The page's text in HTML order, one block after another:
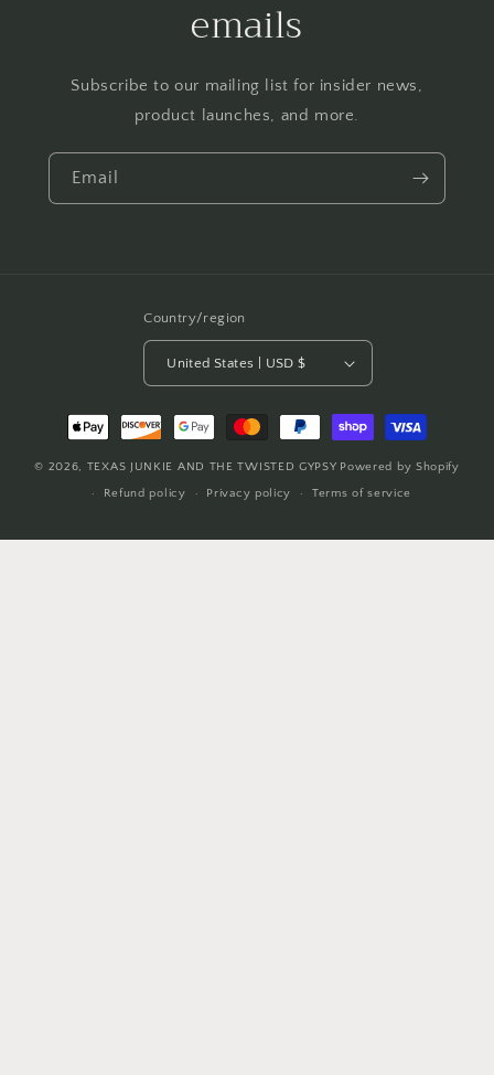
emails
Subscribe to our mailing list for insider news,
product launches, and more.
Email
Country/region
United States | USD $
Payment
methods
© 2026, TEXAS JUNKIE AND THE TWISTED GYPSY Powered by Shopify
Refund policy
Privacy policy Terms of service